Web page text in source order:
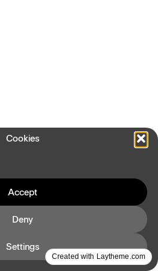
Cookies
Accept
Deny
Settings
Created with Laytheme.com